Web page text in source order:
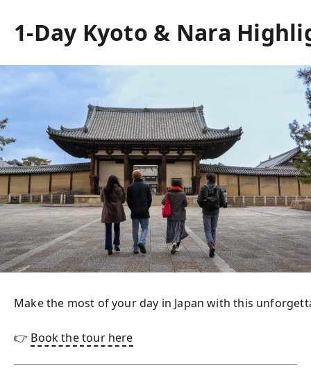
1-Day Kyoto & Nara
Make the most of your day in Japan with this
👉 Book the tour here